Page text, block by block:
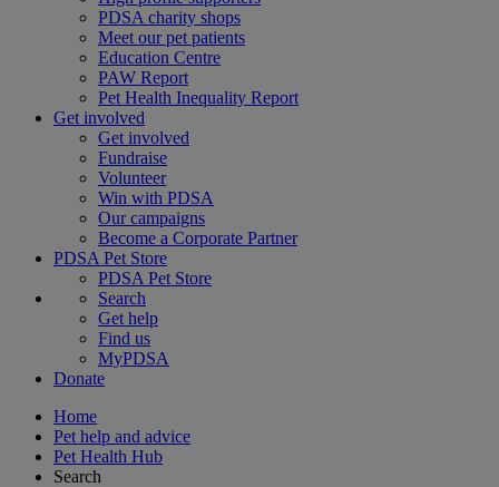
PDSA charity shops
Meet our pet patients
Education Centre
PAW Report
Pet Health Inequality Report
Get involved
Get involved
Fundraise
Volunteer
Win with PDSA
Our campaigns
Become a Corporate Partner
PDSA Pet Store
PDSA Pet Store
Search
Get help
Find us
MyPDSA
Donate
Home
Pet help and advice
Pet Health Hub
Search